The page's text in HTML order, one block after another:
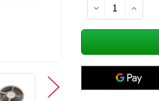
Decrease
Quantity
of of